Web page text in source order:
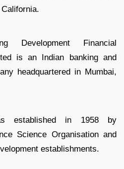
Development Financial
is an Indian banking and
headquartered in Mumbai,
established in 1958 by
Science Organisation and
establishments.